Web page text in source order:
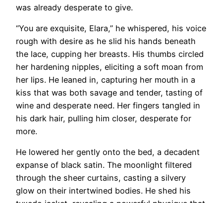
was already desperate to give.
“You are exquisite, Elara,” he whispered, his voice
rough with desire as he slid his hands beneath
the lace, cupping her breasts. His thumbs circled
her hardening nipples, eliciting a soft moan from
her lips. He leaned in, capturing her mouth in a
kiss that was both savage and tender, tasting of
wine and desperate need. Her fingers tangled in
his dark hair, pulling him closer, desperate for
more.
He lowered her gently onto the bed, a decadent
expanse of black satin. The moonlight filtered
through the sheer curtains, casting a silvery
glow on their intertwined bodies. He shed his